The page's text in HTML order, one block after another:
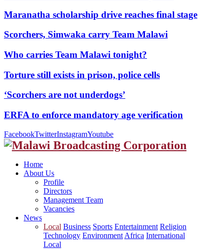
Maranatha scholarship drive reaches final stage
Scorchers, Simwaka carry Team Malawi
Who carries Team Malawi tonight?
Torture still exists in prison, police cells
‘Scorchers are not underdogs’
ERFA to enforce mandatory age verification
FacebookTwitterInstagramYoutube
Home
About Us
Profile
Directors
Management Team
Vacancies
News
Local Business Sports Entertainment Religion
Technology Environment Africa International
Local